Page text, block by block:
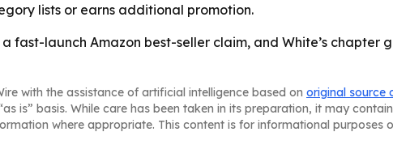
lists or earns additional promotion.
fast-launch Amazon best-seller claim, and White’s chapter
with the assistance of artificial intelligence based on original source
is” basis. While care has been taken in its preparation, it may
where appropriate. This content is for informational